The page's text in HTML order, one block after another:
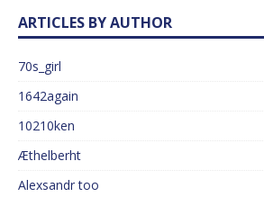
ARTICLES BY AUTHOR
70s_girl
1642again
10210ken
Æthelberht
Alexsandr too